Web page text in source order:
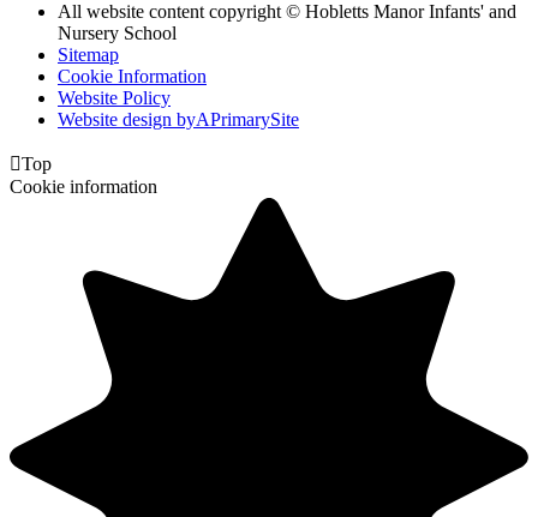
All website content copyright © Hobletts Manor Infants' and
Nursery School
Sitemap
Cookie Information
Website Policy
Website design byAPrimarySite
Top
Cookie information